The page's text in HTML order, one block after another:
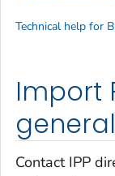
Import
Contact IPP
Technical help for